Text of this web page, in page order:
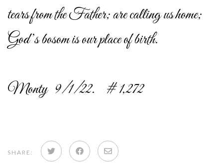
tears from the Father; are calling us home;
God’s bosom is our place of birth.
Monty 9/1/22. # 1,272
SHARE: Share Share Share